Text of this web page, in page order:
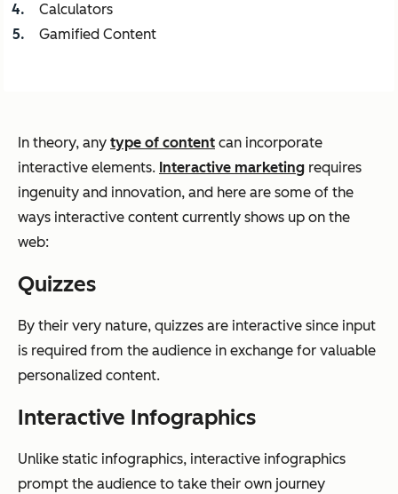
Calculators
Gamified Content
In theory, any type of content can incorporate
interactive elements. Interactive marketing requires
ingenuity and innovation, and here are some of the
ways interactive content currently shows up on the
web:
Quizzes
By their very nature, quizzes are interactive since input
is required from the audience in exchange for valuable
personalized content.
Interactive Infographics
Unlike static infographics, interactive infographics
prompt the audience to take their own journey